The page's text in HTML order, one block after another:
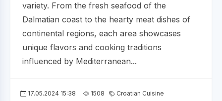
variety. From the fresh seafood of the
Dalmatian coast to the hearty meat dishes of
continental regions, each area showcases
unique flavors and cooking traditions
influenced by Mediterranean...
17.05.2024 15:38 1508 Croatian Cuisine